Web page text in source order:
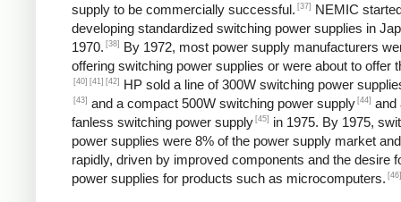
supply to be commercially successful. [37]
NEMIC
developing standardized switching power supplies in
1970. [38]
By 1972, most power supply manufacturers
offering switching power supplies or were about to offer
[40] [41] [42] HP sold a line of 300W switching power
[43] and a compact 500W switching power supply [44] and
fanless switching power supply [45]
in 1975. By 1975,
power supplies were 8% of the power supply market
rapidly, driven by improved components and the desire
power supplies for products such as microcomputers. [46]